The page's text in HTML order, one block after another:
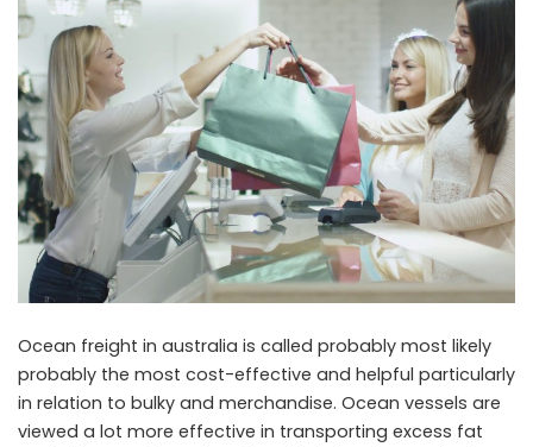
Ocean freight in australia is called probably most likely
probably the most cost-effective and helpful particularly
in relation to bulky and merchandise. Ocean vessels are
viewed a lot more effective in transporting excess fat